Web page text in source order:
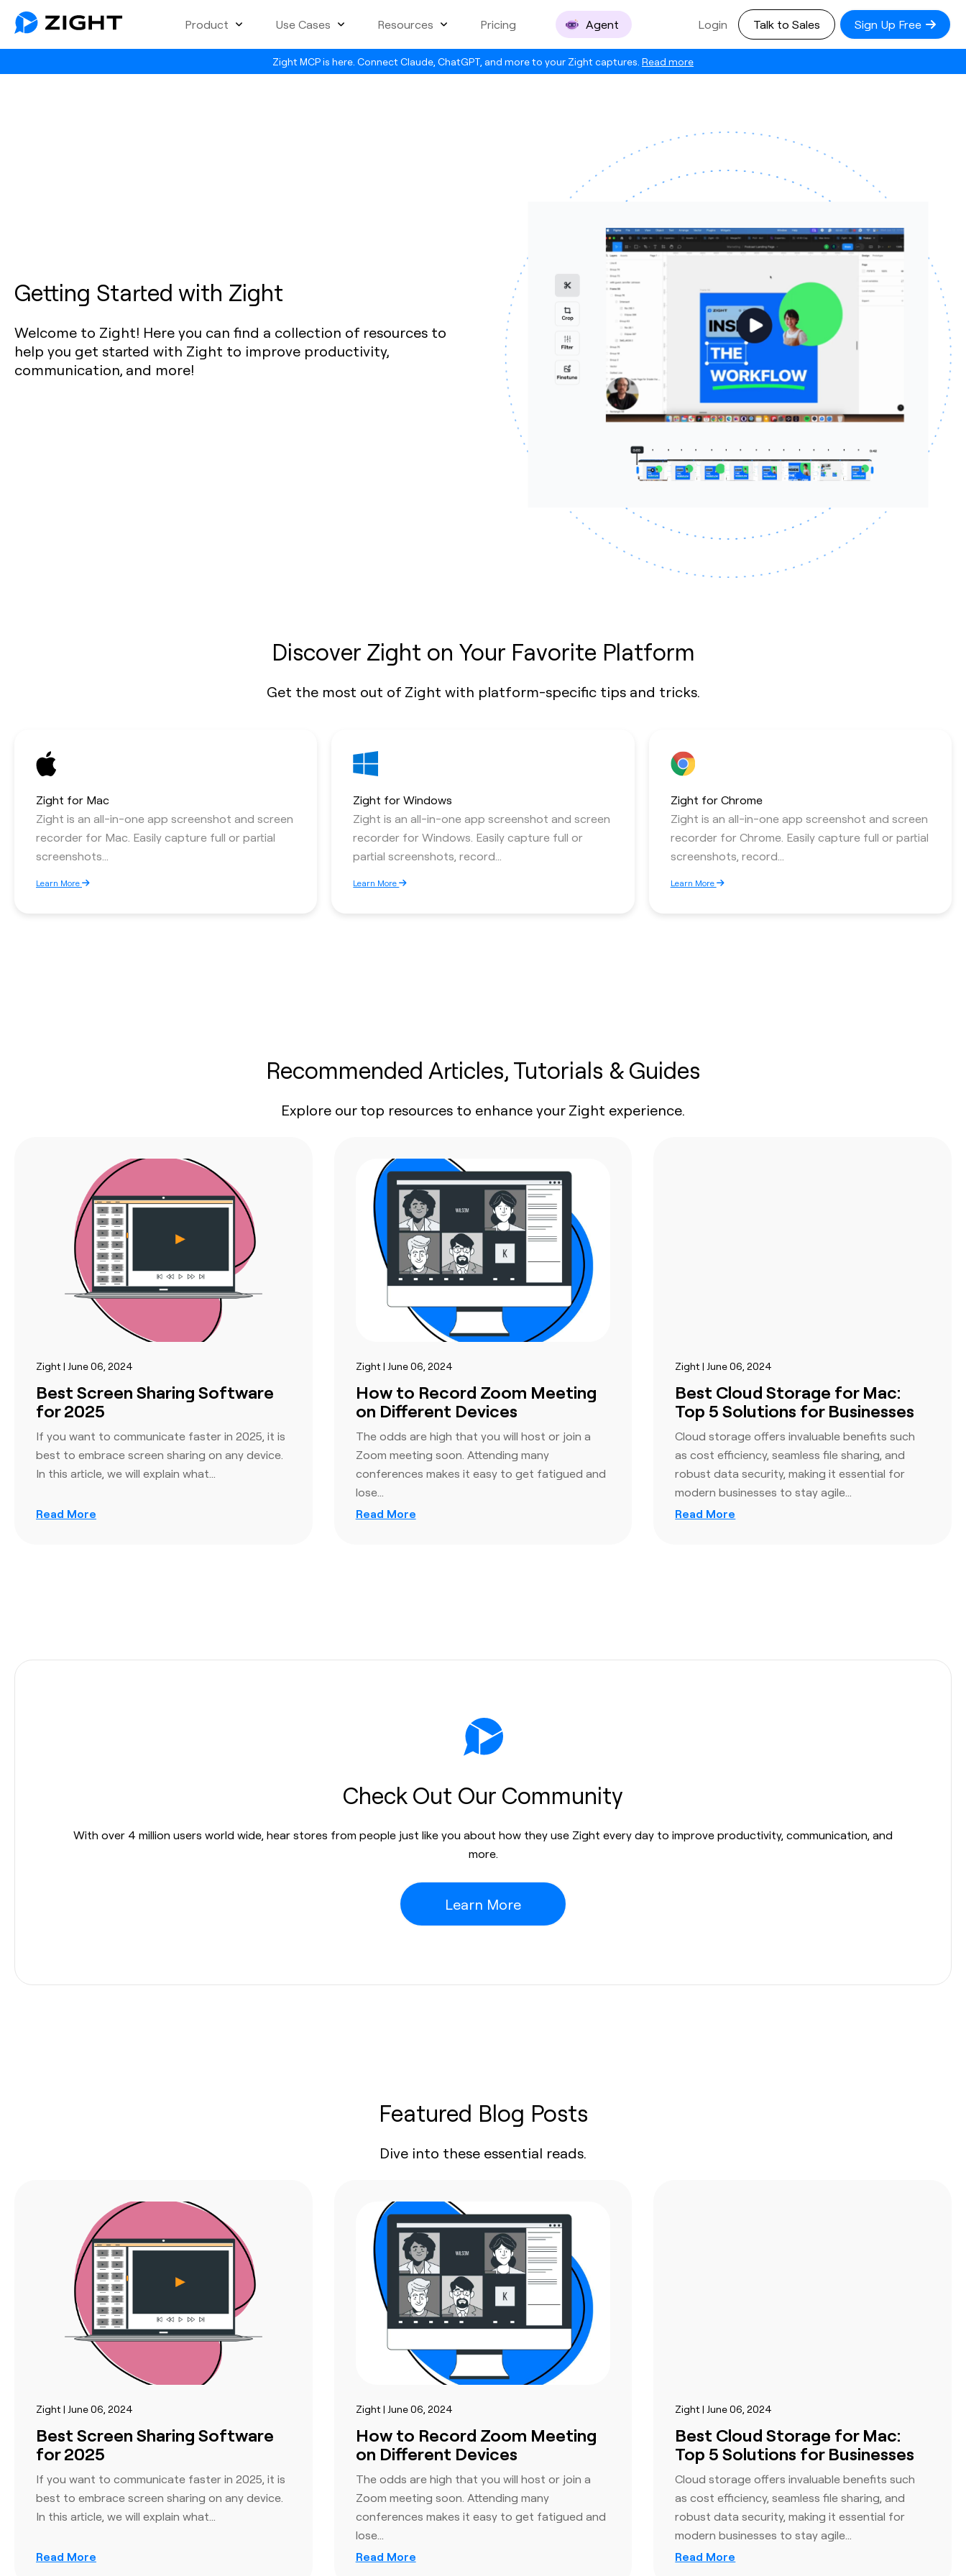
Zight MCP is here. Connect Claude, ChatGPT, and more to your Zight captures. Read more
Product Use Cases Resources Pricing Agent Login Talk to Sales Sign Up Free
Getting Started with Zight
Welcome to Zight! Here you can find a collection of resources to
help you get started with Zight to improve productivity,
communication, and more!‍
Discover Zight on Your Favorite Platform
Get the most out of Zight with platform-specific tips and tricks.
Zight for Mac
Zight is an all-in-one app screenshot and screen
recorder for Mac. Easily capture full or partial
screenshots...
Learn More
Zight for Windows
Zight is an all-in-one app screenshot and screen
recorder for Windows. Easily capture full or
partial screenshots, record...
Learn More
Zight for Chrome
Zight is an all-in-one app screenshot and screen
recorder for Chrome. Easily capture full or partial
screenshots, record...
Learn More
Recommended Articles, Tutorials & Guides
Explore our top resources to enhance your Zight experience.
Zight | June 06, 2024
Best Screen Sharing Software
for 2025
If you want to communicate faster in 2025, it is
best to embrace screen sharing on any device.
In this article, we will explain what…
Read More
Zight | June 06, 2024
How to Record Zoom Meeting
on Different Devices
The odds are high that you will host or join a
Zoom meeting soon. Attending many
conferences makes it easy to get fatigued and
lose…
Read More
Zight | June 06, 2024
Best Cloud Storage for Mac:
Top 5 Solutions for Businesses
Cloud storage offers invaluable benefits such
as cost efficiency, seamless file sharing, and
robust data security, making it essential for
modern businesses to stay agile…
Read More
Check Out Our Community
With over 4 million users world wide, hear stores from people just like you about how they use Zight every day to improve productivity, communication, and
more.
Learn More
Featured Blog Posts
Dive into these essential reads.
Zight | June 06, 2024
Best Screen Sharing Software
for 2025
If you want to communicate faster in 2025, it is
best to embrace screen sharing on any device.
In this article, we will explain what…
Read More
Zight | June 06, 2024
How to Record Zoom Meeting
on Different Devices
The odds are high that you will host or join a
Zoom meeting soon. Attending many
conferences makes it easy to get fatigued and
lose…
Read More
Zight | June 06, 2024
Best Cloud Storage for Mac:
Top 5 Solutions for Businesses
Cloud storage offers invaluable benefits such
as cost efficiency, seamless file sharing, and
robust data security, making it essential for
modern businesses to stay agile…
Read More